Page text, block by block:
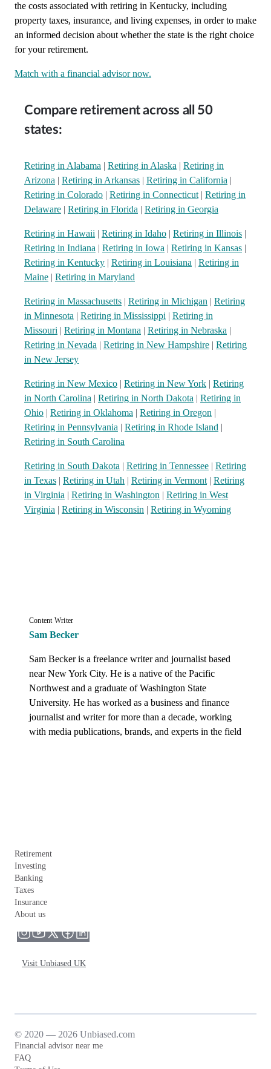
the costs associated with retiring in Kentucky, including
property taxes, insurance, and living expenses, in order to make
an informed decision about whether the state is the right choice
for your retirement.
Match with a financial advisor now.
Compare retirement across all 50
states:
Retiring in Alabama | Retiring in Alaska | Retiring in
Arizona | Retiring in Arkansas | Retiring in California |
Retiring in Colorado | Retiring in Connecticut | Retiring in
Delaware | Retiring in Florida | Retiring in Georgia
Retiring in Hawaii | Retiring in Idaho | Retiring in Illinois |
Retiring in Indiana | Retiring in Iowa | Retiring in Kansas |
Retiring in Kentucky | Retiring in Louisiana | Retiring in
Maine | Retiring in Maryland
Retiring in Massachusetts | Retiring in Michigan | Retiring
in Minnesota | Retiring in Mississippi | Retiring in
Missouri | Retiring in Montana | Retiring in Nebraska |
Retiring in Nevada | Retiring in New Hampshire | Retiring
in New Jersey
Retiring in New Mexico | Retiring in New York | Retiring
in North Carolina | Retiring in North Dakota | Retiring in
Ohio | Retiring in Oklahoma | Retiring in Oregon |
Retiring in Pennsylvania | Retiring in Rhode Island |
Retiring in South Carolina
Retiring in South Dakota | Retiring in Tennessee | Retiring
in Texas | Retiring in Utah | Retiring in Vermont | Retiring
in Virginia | Retiring in Washington | Retiring in West
Virginia | Retiring in Wisconsin | Retiring in Wyoming
Content Writer
Sam Becker
Sam Becker is a freelance writer and journalist based
near New York City. He is a native of the Pacific
Northwest and a graduate of Washington State
University. He has worked as a business and finance
journalist and writer for more than a decade, working
with media publications, brands, and experts in the field
Retirement
Investing
Banking
Taxes
Insurance
About us
Visit Unbiased UK
© 2020 — 2026 Unbiased.com
Financial advisor near me
FAQ